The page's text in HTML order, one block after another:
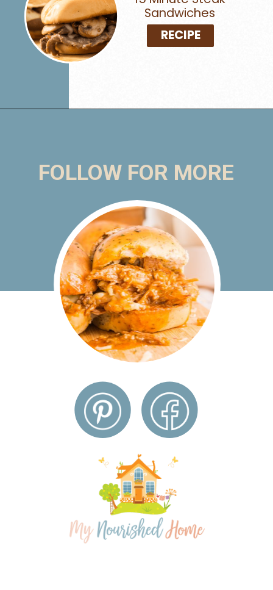
Sandwiches
RECIPE
FOLLOW FOR MORE